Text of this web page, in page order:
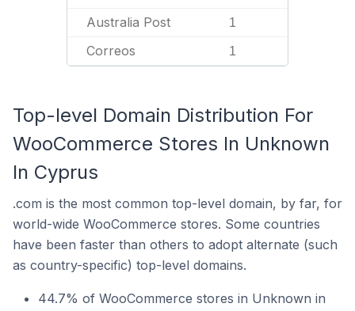
Australia Post 1
Correos 1
Top-level Domain Distribution For
WooCommerce Stores In Unknown
In Cyprus
.com is the most common top-level domain, by far, for
world-wide WooCommerce stores. Some countries
have been faster than others to adopt alternate (such
as country-specific) top-level domains.
44.7% of WooCommerce stores in Unknown in